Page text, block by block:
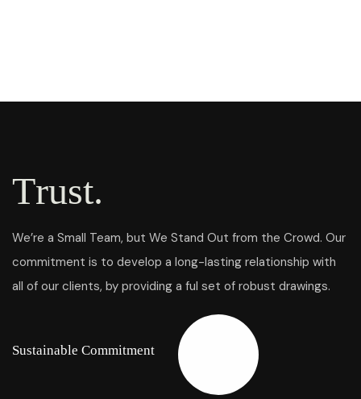
Trust.
We’re a Small Team, but We Stand Out from the Crowd. Our
commitment is to develop a long-lasting relationship with
all of our clients, by providing a ful set of robust drawings.
Sustainable Commitment